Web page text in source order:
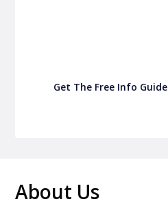
Get The Free Info Guide
About Us